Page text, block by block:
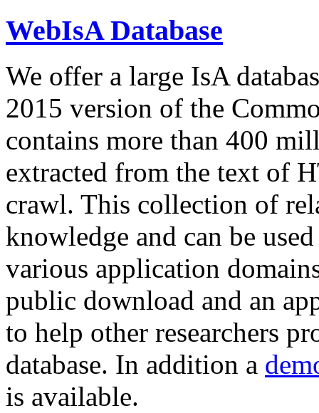
WebIsA Database
We offer a large IsA
2015 version of the
contains more than 400
extracted from the text of
crawl. This collection of
knowledge and can be
various application
public download and an
to help other researchers
database. In addition a
is available.